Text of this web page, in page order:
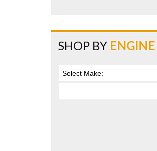
SHOP BY ENGINE